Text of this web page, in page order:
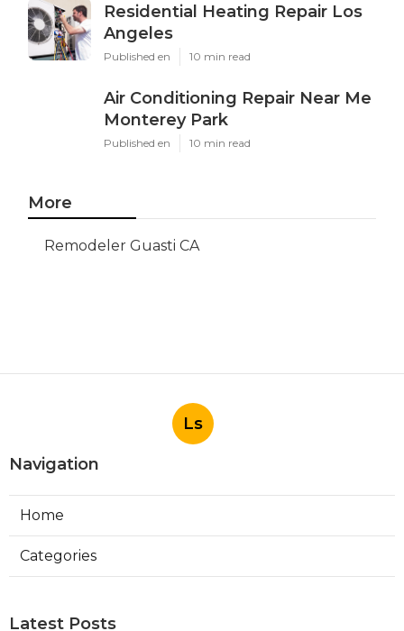
Residential Heating Repair Los
Angeles
Published en 10 min read
Air Conditioning Repair Near Me
Monterey Park
Published en 10 min read
More
Remodeler Guasti CA
Ls
Navigation
Home
Categories
Latest Posts